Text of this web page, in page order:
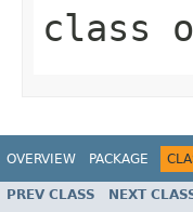
class
OVERVIEW PACKAGE
PREV CLASS NEXT